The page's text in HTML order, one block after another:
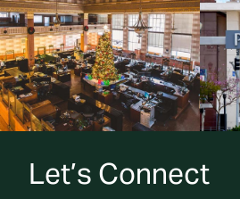
Let’s Connect